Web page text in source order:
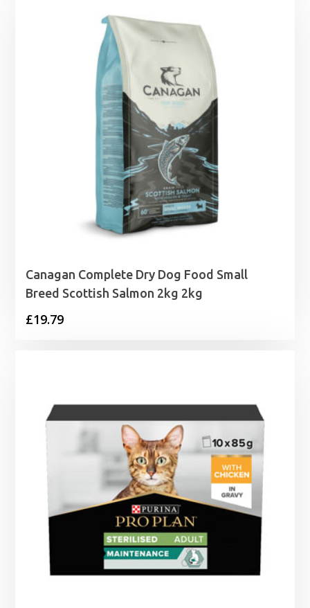
through
£46.99
Canagan Complete Dry Dog Food Small
Breed Scottish Salmon 2kg 2kg
£19.79